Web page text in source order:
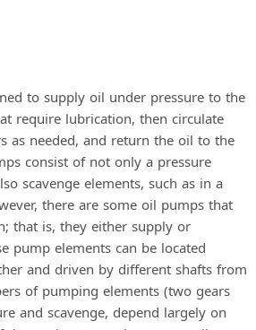
V
i
d
e
to supply oil under pressure to the
require lubrication, then circulate
as needed, and return the oil to the
consist of not only a pressure
scavenge elements, such as in a
there are some oil pumps that
that is, they either supply or
pump elements can be located
and driven by different shafts from
of pumping elements (two gears
and scavenge, depend largely on